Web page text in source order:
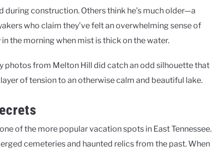
during construction. Others think he’s much older—a
who claim they’ve felt an overwhelming sense of
the morning when mist is thick on the water.
photos from Melton Hill did catch an odd silhouette that
of tension to an otherwise calm and beautiful lake.
of the more popular vacation spots in East Tennessee.
cemeteries and haunted relics from the past. When